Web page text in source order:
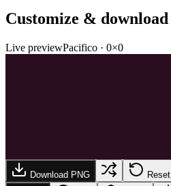
Customize & download
Live previewPacifico · 0×0
Download PNG Reset